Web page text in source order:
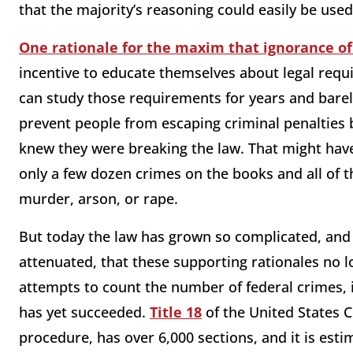
that the majority’s reasoning could easily be
One rationale for the maxim that ignorance
incentive to educate themselves about legal
can study those requirements for years and
prevent people from escaping criminal
knew they were breaking the law. That might
only a few dozen crimes on the books and all
murder, arson, or rape.
But today the law has grown so complicated,
attenuated, that these supporting rationales no
attempts to count the number of federal crimes,
has yet succeeded. Title 18 of the United States
procedure, has over 6,000 sections, and it is